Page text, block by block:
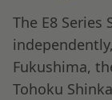
The E8
Fukushima,
Tohoku